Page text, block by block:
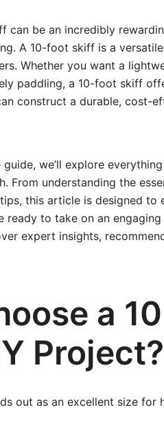
can be an incredibly
A 10-foot skiff is a
Whether you want a
paddling, a 10-foot skiff
construct a durable, cost-
guide, we’ll explore
From understanding the
this article is designed to
ready to take on an
expert insights,
a
Project?
out as an excellent size